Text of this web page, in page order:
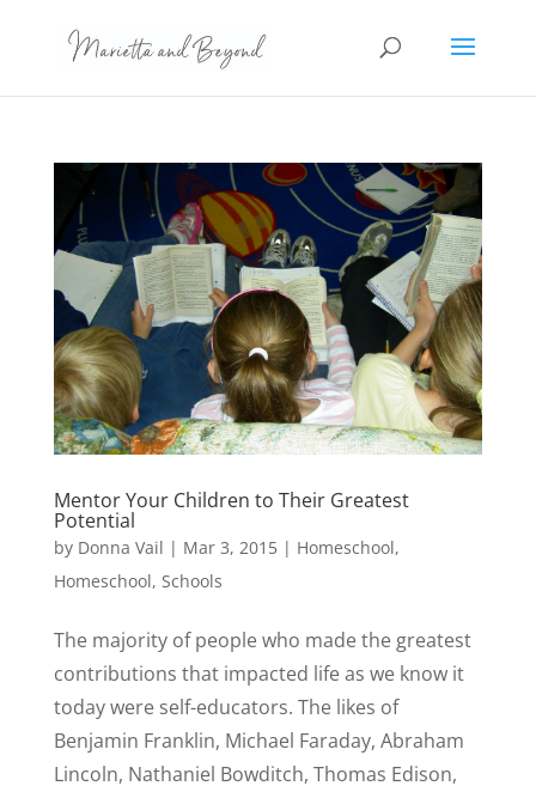
Mentor Your Children to Their Greatest
Potential
by Donna Vail | Mar 3, 2015| Homeschool,
Homeschool, Schools
The majority of people who made the greatest
contributions that impacted life as we know it
today were self-educators. The likes of
Benjamin Franklin, Michael Faraday, Abraham
Lincoln, Nathaniel Bowditch, Thomas Edison,